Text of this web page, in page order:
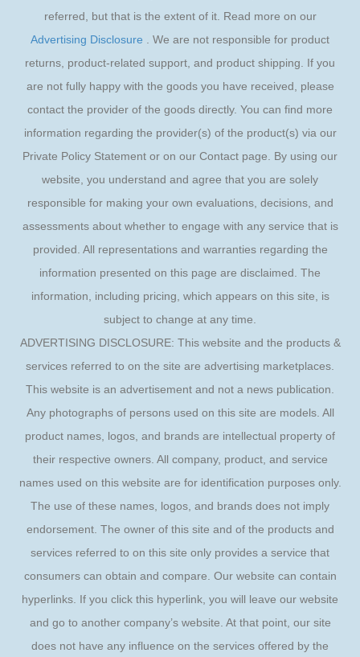
referred, but that is the extent of it. Read more on our
Advertising Disclosure . We are not responsible for product
returns, product-related support, and product shipping. If you
are not fully happy with the goods you have received, please
contact the provider of the goods directly. You can find more
information regarding the provider(s) of the product(s) via our
Private Policy Statement or on our Contact page. By using our
website, you understand and agree that you are solely
responsible for making your own evaluations, decisions, and
assessments about whether to engage with any service that is
provided. All representations and warranties regarding the
information presented on this page are disclaimed. The
information, including pricing, which appears on this site, is
subject to change at any time.
ADVERTISING DISCLOSURE: This website and the products &
services referred to on the site are advertising marketplaces.
This website is an advertisement and not a news publication.
Any photographs of persons used on this site are models. All
product names, logos, and brands are intellectual property of
their respective owners. All company, product, and service
names used on this website are for identification purposes only.
The use of these names, logos, and brands does not imply
endorsement. The owner of this site and of the products and
services referred to on this site only provides a service that
consumers can obtain and compare. Our website can contain
hyperlinks. If you click this hyperlink, you will leave our website
and go to another company’s website. At that point, our site
does not have any influence on the services offered by the